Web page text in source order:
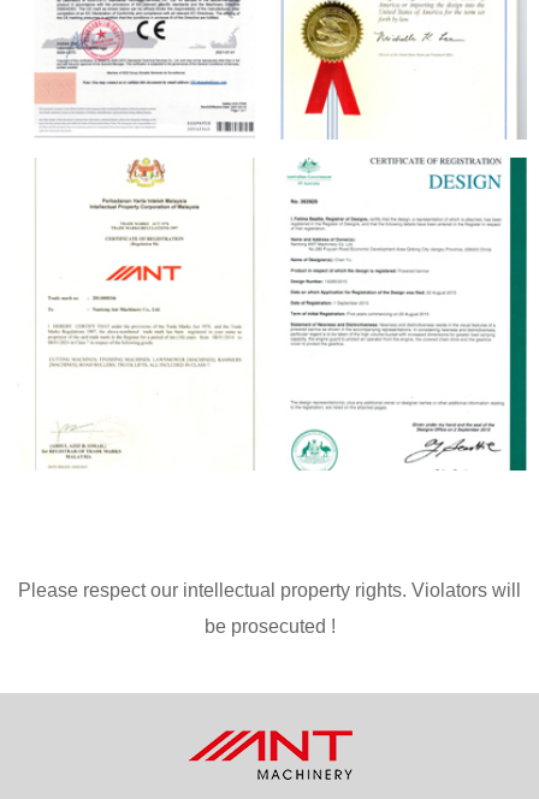
Please respect our intellectual property rights. Violators will
be prosecuted !